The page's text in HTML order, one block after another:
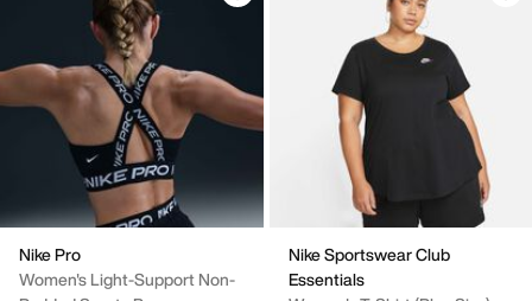
Nike Pro
Women's Light-Support Non-
Nike Sportswear Club
Essentials